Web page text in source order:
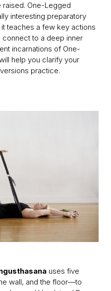
One-Legged
interesting preparatory
teaches a few key actions
to a deep inner
incarnations of One-
help you clarify your
practice.
uses five
wall, and the floor—to